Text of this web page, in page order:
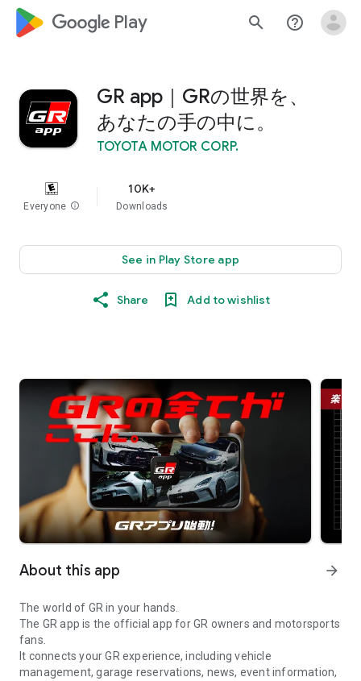
google_logo Play search help_outline
GR app｜GRの世界を、
あなたの手の中に。
TOYOTA MOTOR CORP.
Everyone info
10K+
Downloads
See in Play Store app
Share Add to wishlist
About this app arrow_forward
The world of GR in your hands.
The GR app is the official app for GR owners and motorsports
fans.
It connects your GR experience, including vehicle
management, garage reservations, news, event information,